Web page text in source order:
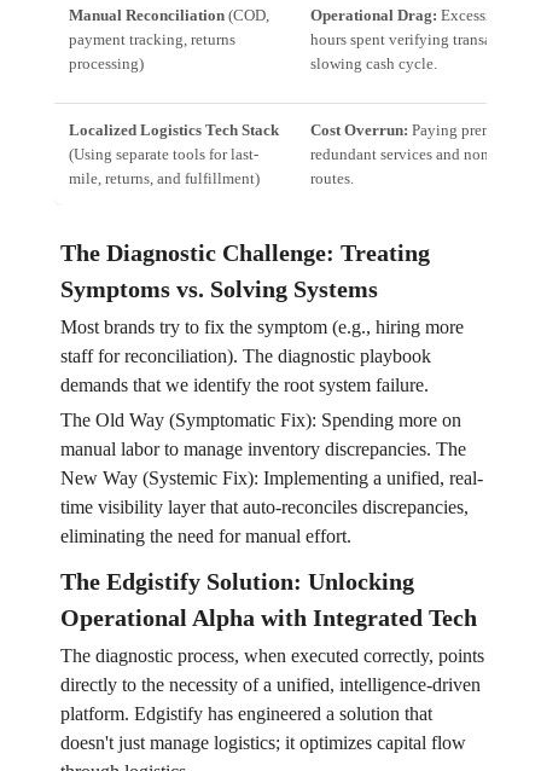
Manual Reconciliation(COD,
payment tracking, returns
processing)
Operational Drag: Excessive
hours spent verifying transactions,
slowing cash cycle.
Localized Logistics Tech Stack
(Using separate tools for last-
mile, returns, and fulfillment)
Cost Overrun: Paying premium
redundant services and non-
routes.
The Diagnostic Challenge: Treating
Symptoms vs. Solving Systems
Most brands try to fix the symptom (e.g., hiring more
staff for reconciliation). The diagnostic playbook
demands that we identify the root system failure.
The Old Way (Symptomatic Fix): Spending more on
manual labor to manage inventory discrepancies. The
New Way (Systemic Fix): Implementing a unified, real-
time visibility layer that auto-reconciles discrepancies,
eliminating the need for manual effort.
The Edgistify Solution: Unlocking
Operational Alpha with Integrated Tech
The diagnostic process, when executed correctly, points
directly to the necessity of a unified, intelligence-driven
platform. Edgistify has engineered a solution that
doesn't just manage logistics; it optimizes capital flow